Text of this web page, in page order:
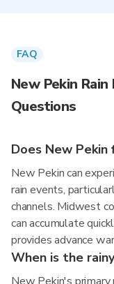
FAQ
New Pekin
Questions
Does New
New Pekin can
rain events,
channels. Midwest
can accumulate
provides advance
When is the